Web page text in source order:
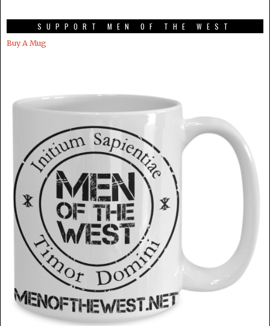
SUPPORT MEN OF THE WEST
Buy A Mug